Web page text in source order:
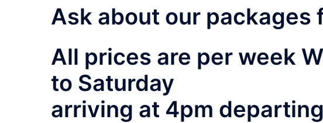
Ask about our packages
All prices are per week
to Saturday
arriving at 4pm